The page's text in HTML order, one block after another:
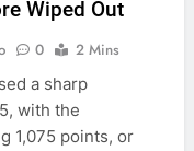
Wiped Out
0
2 Mins
a sharp
with the
1,075 points, or